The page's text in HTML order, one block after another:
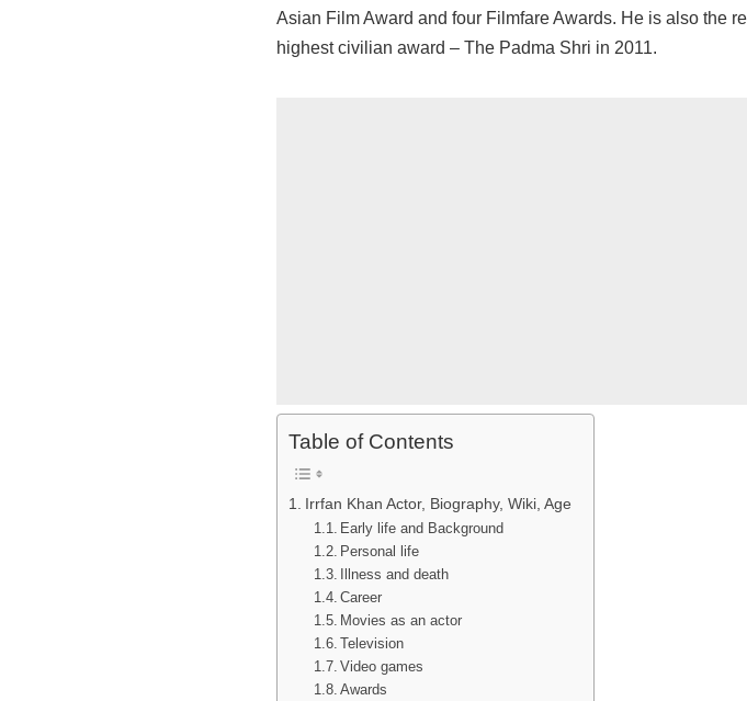
Asian Film Award and four Filmfare Awards. He is also the
highest civilian award – The Padma Shri in 2011.
Table of Contents
Irrfan Khan Actor, Biography, Wiki, Age
Early life and Background
Personal life
Illness and death
Career
Movies as an actor
Television
Video games
Awards